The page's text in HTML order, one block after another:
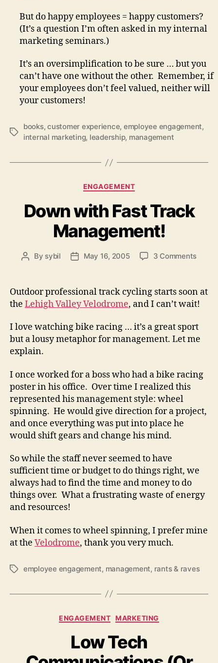
But do happy employees = happy customers?
(It’s a question I’m often asked in my internal
marketing seminars.)
It’s an oversimplification to be sure … but you
can’t have one without the other. Remember, if
your employees don’t feel valued, neither will
your customers!
Tags
books,customer experience, employee engagement,
internal marketing, leadership, management
Categories
ENGAGEMENT
Down with Fast Track
Management!
Post
By sybil
PostMay 16, 2005 3 Commentson
Fast
Outdoor professional track cycling starts soon at
the Lehigh Valley Velodrome, and I can’t wait!
I love watching bike racing … it’s a great sport
but a lousy metaphor for management. Let me
explain.
I once worked for a boss who had a bike racing
poster in his office. Over time I realized this
represented his management style: wheel
spinning. He would give direction for a project,
and once everything was put into place he
would shift gears and change his mind.
So while the staff never seemed to have
sufficient time or budget to do things right, we
always had to find the time and money to do
things over. What a frustrating waste of energy
and resources!
When it comes to wheel spinning, I prefer mine
at the Velodrome, thank you very much.
Tagsemployee engagement, management, rants & raves
Categories
ENGAGEMENT MARKETING
Low Tech